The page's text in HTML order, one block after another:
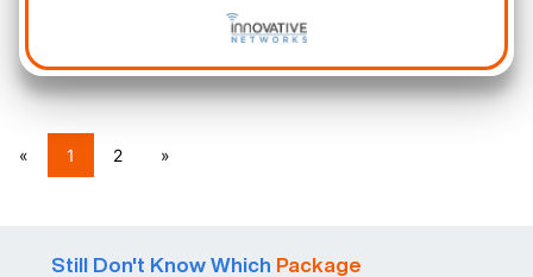
« 1 2 »
Still Don't Know Which Package